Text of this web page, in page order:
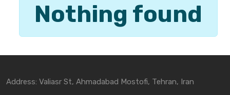
Nothing found
Address: Valiasr St, Ahmadabad Mostofi, Tehran, Iran